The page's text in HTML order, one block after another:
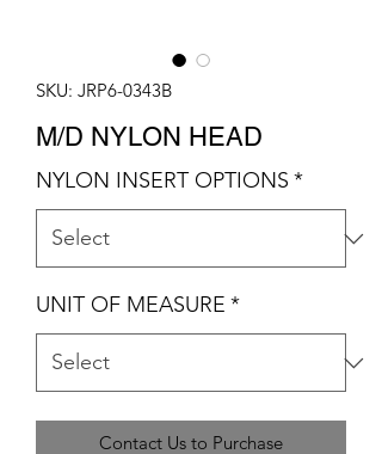
SKU: JRP6-0343B
M/D NYLON HEAD
NYLON INSERT OPTIONS *
UNIT OF MEASURE *
Contact Us to Purchase